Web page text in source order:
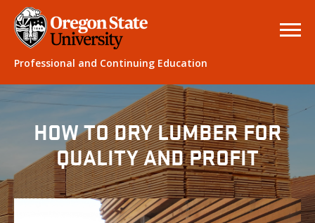
Professional and Continuing Education
HOW TO DRY LUMBER FOR
QUALITY AND PROFIT